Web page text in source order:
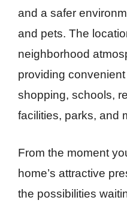
and a safer
and pets. The
neighborhood
providing
shopping, schools,
facilities, parks, and
From the moment
home’s attractive
the possibilities